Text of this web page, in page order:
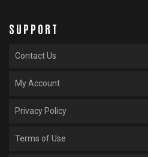
SUPPORT
Contact Us
My Account
Privacy Policy
Terms of Use